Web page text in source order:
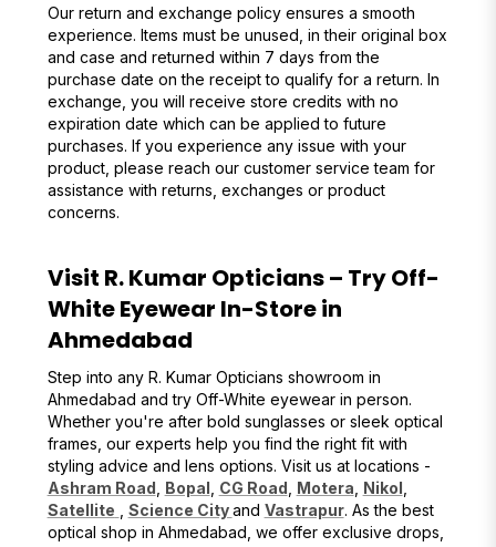
Our return and exchange policy ensures a smooth
experience. Items must be unused, in their original box
and case and returned within 7 days from the
purchase date on the receipt to qualify for a return. In
exchange, you will receive store credits with no
expiration date which can be applied to future
purchases. If you experience any issue with your
product, please reach our customer service team for
assistance with returns, exchanges or product
concerns.
Visit R. Kumar Opticians – Try Off-
White Eyewear In-Store in
Ahmedabad
Step into any R. Kumar Opticians showroom in
Ahmedabad and try Off-White eyewear in person.
Whether you're after bold sunglasses or sleek optical
frames, our experts help you find the right fit with
styling advice and lens options. Visit us at locations -
Ashram Road Bopal CG Road Motera Nikol
Satellite
Science Cityand Vastrapur. As the best
optical shop in Ahmedabad, we offer exclusive drops,